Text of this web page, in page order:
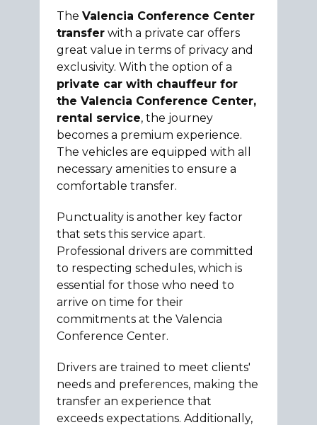
The Valencia Conference Center
transfer with a private car offers
great value in terms of privacy and
exclusivity. With the option of a
private car with chauffeur for
the Valencia Conference Center,
rental service, the journey
becomes a premium experience.
The vehicles are equipped with all
necessary amenities to ensure a
comfortable transfer.
Punctuality is another key factor
that sets this service apart.
Professional drivers are committed
to respecting schedules, which is
essential for those who need to
arrive on time for their
commitments at the Valencia
Conference Center.
Drivers are trained to meet clients'
needs and preferences, making the
transfer an experience that
exceeds expectations. Additionally,